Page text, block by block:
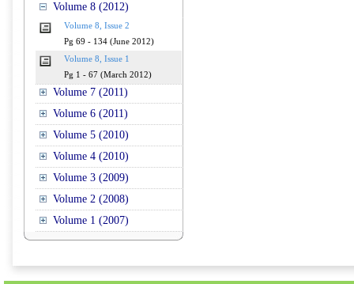
Volume 8 (2012)
Volume 8, Issue 2
Pg 69 - 134 (June 2012)
Volume 8, Issue 1
Pg 1 - 67 (March 2012)
Volume 7 (2011)
Volume 6 (2011)
Volume 5 (2010)
Volume 4 (2010)
Volume 3 (2009)
Volume 2 (2008)
Volume 1 (2007)